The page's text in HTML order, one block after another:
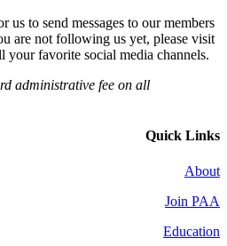
us to send messages to our members
are not following us yet, please visit
your favorite social media channels.
administrative fee on all
Quick Links
About
Join PAA
Education